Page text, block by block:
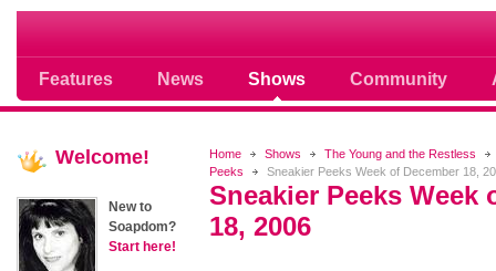
Features News Shows Community
Soap opera community photos
Home Shows
The Young and the Restless
Peeks
Sneakier Peeks Week of December 18,
Sneakier Peeks Week
18, 2006
Welcome!
New to
Soapdom?
Start here!